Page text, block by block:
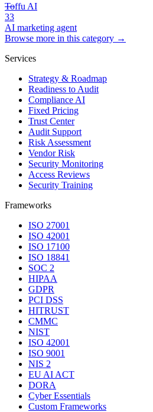
Toffu AI
33
AI marketing agent
Browse more in this category →
Services
Strategy & Roadmap
Readiness to Audit
Compliance AI
Fixed Pricing
Trust Center
Audit Support
Risk Assessment
Vendor Risk
Security Monitoring
Access Reviews
Security Training
Frameworks
ISO 27001
ISO 42001
ISO 17100
ISO 18841
SOC 2
HIPAA
GDPR
PCI DSS
HITRUST
CMMC
NIST
ISO 42001
ISO 9001
NIS 2
EU AI ACT
DORA
Cyber Essentials
Custom Frameworks